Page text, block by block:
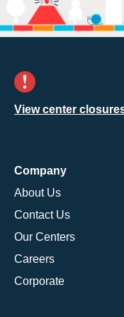
View center
Company
About Us
Contact Us
Our Centers
Careers
Corporate